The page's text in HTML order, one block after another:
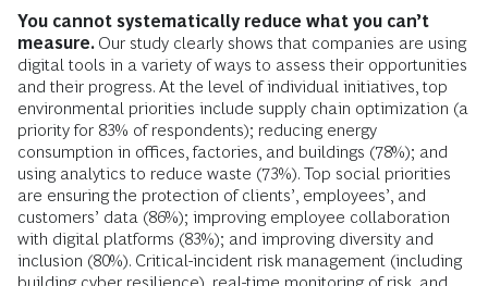
becoming a complete solutions provider, both for farmers
and food companies. We are transitioning from growing
volume to growing value.”
Such opportunities require companies to be able to
innovate quickly and foster innovation across the entire
organization. Digital capabilities—such as fully agile teams
that can make and implement decisions independently,
performance-based funding mechanisms, and rapid and
flexible technology adoption—are crucial for companies to
enable such innovation.
You cannot systematically reduce what you can’t